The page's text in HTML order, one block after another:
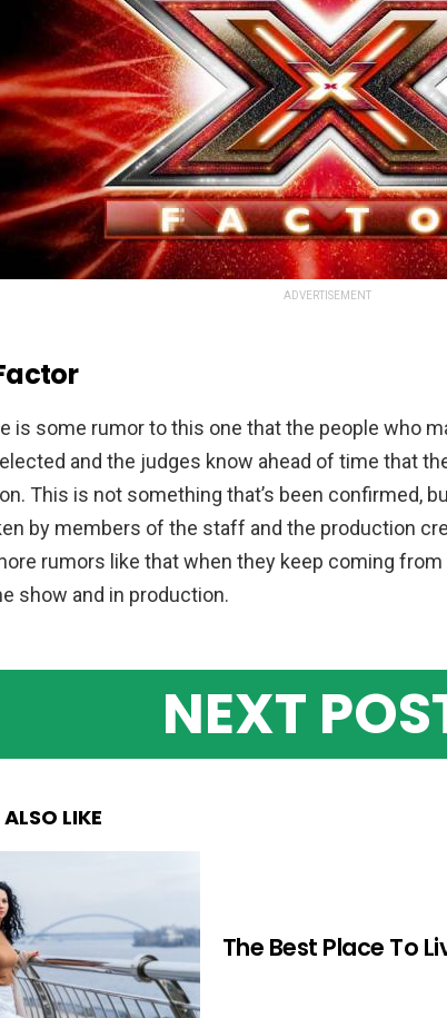
ADVERTISEMENT
is some rumor to this one that the people who
and the judges know ahead of time that
This is not something that’s been confirmed,
by members of the staff and the production
rumors like that when they keep coming
show and in production.
NEXT
LIKE
The Best Place To